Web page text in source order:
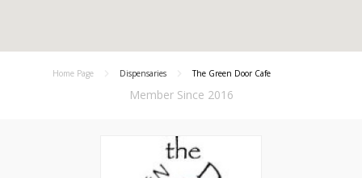
Home Page Dispensaries The Green Door Cafe
Member Since 2016